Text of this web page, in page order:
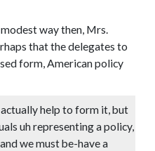
way then, Mrs.
that the delegates to
form, American policy
help to form it, but
uh representing a policy,
we must be-have a